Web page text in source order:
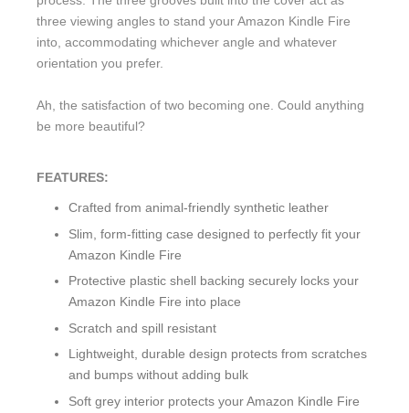
three viewing angles to stand your Amazon Kindle Fire
into, accommodating whichever angle and whatever
orientation you prefer.
Ah, the satisfaction of two becoming one. Could anything
be more beautiful?
FEATURES:
Crafted from animal-friendly synthetic leather
Slim, form-fitting case designed to perfectly fit your
Amazon Kindle Fire
Protective plastic shell backing securely locks your
Amazon Kindle Fire into place
Scratch and spill resistant
Lightweight, durable design protects from scratches
and bumps without adding bulk
Soft grey interior protects your Amazon Kindle Fire